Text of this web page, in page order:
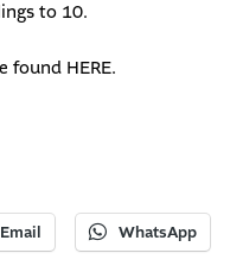
to 10.
found HERE.
Email WhatsApp